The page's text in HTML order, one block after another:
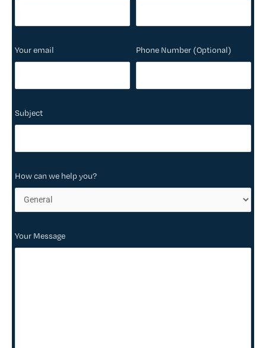
Your email Phone Number (Optional)
Subject
How can we help you?
Your Message